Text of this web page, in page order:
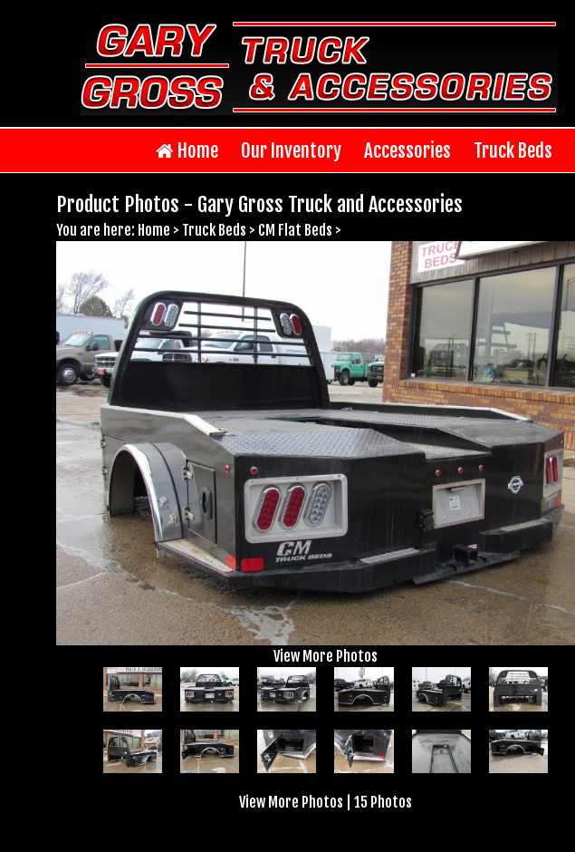
Home Our Inventory Accessories Truck Beds
Product Photos - Gary Gross Truck and Accessories
You are here: Home > Truck Beds > CM Flat Beds >
View More Photos
View More Photos 15 Photos